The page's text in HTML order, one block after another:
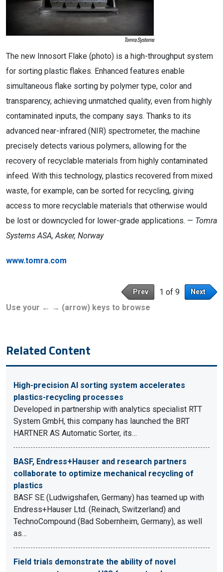
The new Innosort Flake (photo) is a high-throughput system
for sorting plastic flakes. Enhanced features enable
simultaneous flake sorting by polymer type, color and
transparency, achieving unmatched quality, even from highly
contaminated inputs, the company says. Thanks to its
advanced near-infrared (NIR) spectrometer, the machine
precisely detects various polymers, allowing for the
recovery of recyclable materials from highly contaminated
infeed. With this technology, plastics recovered from mixed
waste, for example, can be sorted for recycling, giving
access to more recyclable materials that otherwise would
be lost or downcycled for lower-grade applications. — Tomra
Systems ASA, Asker, Norway
www.tomra.com
Prev 1 of 9 Next
Use your ← → (arrow) keys to browse
Related Content
High-precision AI sorting system accelerates
plastics-recycling processes
Developed in partnership with analytics specialist RTT
System GmbH, this company has launched the BRT
HARTNER AS Automatic Sorter, its…
BASF, Endress+Hauser and research partners
collaborate to optimize mechanical recycling of
plastics
BASF SE (Ludwigshafen, Germany) has teamed up with
Endress+Hauser Ltd. (Reinach, Switzerland) and
TechnoCompound (Bad Sobernheim, Germany), as well
as…
Field trials demonstrate the ability of novel